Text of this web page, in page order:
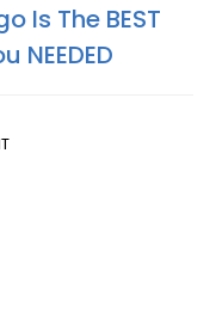
Is The BEST
NEEDED